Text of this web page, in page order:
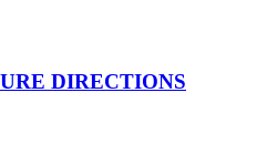
DIRECTIONS